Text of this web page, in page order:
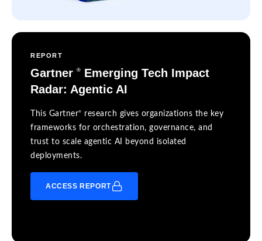
REPORT
Gartner ®
Emerging Tech Impact
Radar: Agentic AI
This Gartner®
research gives organizations the key
frameworks for orchestration, governance, and
trust to scale agentic AI beyond isolated
deployments.
ACCESS REPORT